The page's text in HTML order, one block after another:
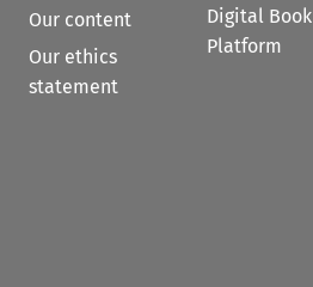
Our content
Our ethics
statement
Digital Book
Platform